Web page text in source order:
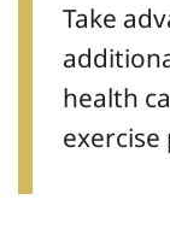
Take
health
exercise